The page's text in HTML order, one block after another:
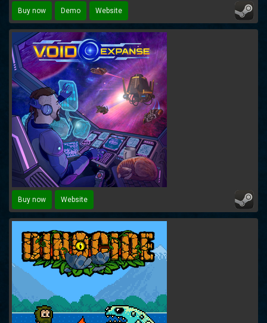
Buy now Demo Website
Buy now Website